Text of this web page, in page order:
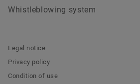
Whistleblowing system
Legal notice
Privacy policy
Condition of use